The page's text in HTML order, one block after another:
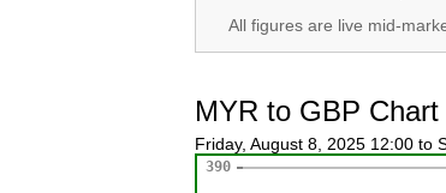
All figures are live mid-
MYR to GBP Chart
Friday, August 8, 2025 12:00 to